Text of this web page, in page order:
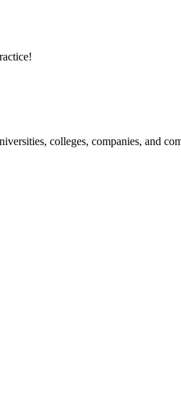
colleges, companies, and